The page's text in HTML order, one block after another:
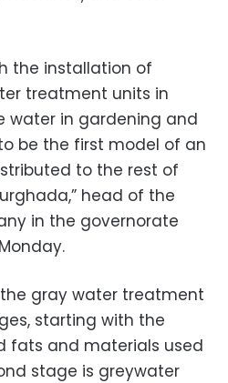
the installation of
treatment units in
water in gardening and
be the first model of an
to the rest of
head of the
in the governorate
gray water treatment
starting with the
fats and materials used
stage is greywater